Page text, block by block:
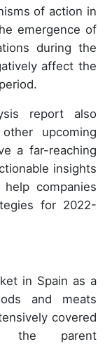
of action in
emergence of
during the
affect the
report also
upcoming
a far-reaching
insights
companies
for 2022-
in Spain as a
and meats
covered
the parent